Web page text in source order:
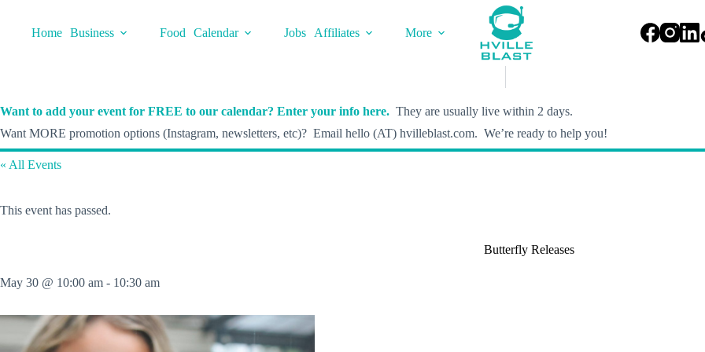
contentHome Business Food Calendar Jobs Affiliates
More
Want to add your event for FREE to our calendar? Enter your info here. They are usually live within 2 days.
Want MORE promotion options (Instagram, newsletters, etc)? Email hello (AT) hvilleblast.com. We’re ready to help you!
« All Events
This event has passed.
Butterfly Releases
May 30 @ 10:00 am - 10:30 am